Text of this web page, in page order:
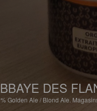
DES
Golden Ale / Blond Ale.